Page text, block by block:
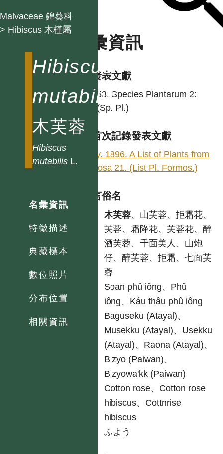
Malvaceae 錦葵科
> Hibiscus 木槿屬
Hibiscus
mutabilis
木芙蓉
Hibiscus
mutabilis L.
名彙資訊
特徵描述
典藏標本
數位照片
分布位置
相關資訊
名彙資訊
學名發表文獻
L. 1753. Species Plantarum 2:
694. (Sp. Pl.)
台灣首次記錄發表文獻
Henry. 1896. A List of Plants from
Formosa 21. (List Pl. Formos.)
各語言俗名
木芙蓉、山芙蓉、拒霜花、
芙蓉、霜降花、芙蓉花、醉
酒芙蓉、千面美人、山炮
仔、醉芙蓉、拒霜、七面芙
蓉
Soan phû iông、Phû
iông、Káu thâu phû iông
Baguseku (Atayal)、
Musekku (Atayal)、Usekku
(Atayal)、Raona (Atayal)、
Bizyo (Paiwan)、
Bizyowa'kk (Paiwan)
Cotton rose、Cotton rose
hibiscus、Cottnrise
hibiscus
ふよう